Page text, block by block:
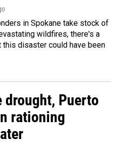
in Spokane take stock of
wildfires, there's a
disaster could have been
drought, Puerto
rationing